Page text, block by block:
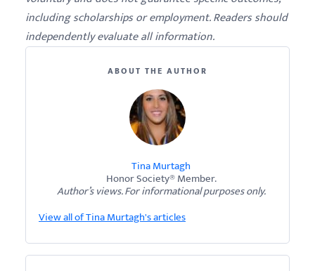
including scholarships or employment. Readers should
independently evaluate all information.
ABOUT THE AUTHOR
Tina Murtagh
Honor Society® Member.
Author’s views. For informational purposes only.
View all of Tina Murtagh's articles